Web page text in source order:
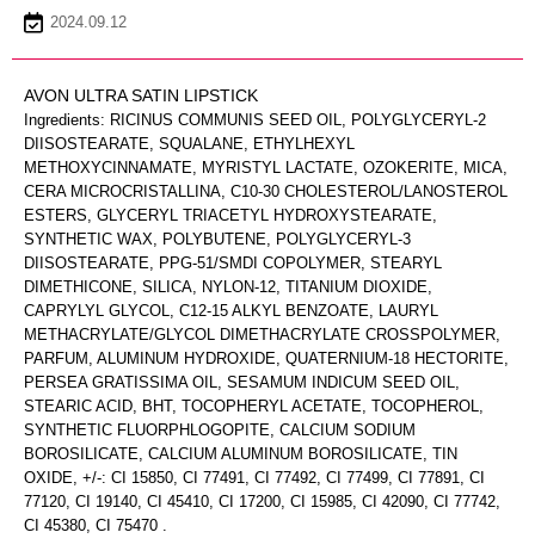
2024.09.12
AVON ULTRA SATIN LIPSTICK
Ingredients: RICINUS COMMUNIS SEED OIL, POLYGLYCERYL-2
DIISOSTEARATE, SQUALANE, ETHYLHEXYL
METHOXYCINNAMATE, MYRISTYL LACTATE, OZOKERITE, MICA,
CERA MICROCRISTALLINA, C10-30 CHOLESTEROL/LANOSTEROL
ESTERS, GLYCERYL TRIACETYL HYDROXYSTEARATE,
SYNTHETIC WAX, POLYBUTENE, POLYGLYCERYL-3
DIISOSTEARATE, PPG-51/SMDI COPOLYMER, STEARYL
DIMETHICONE, SILICA, NYLON-12, TITANIUM DIOXIDE,
CAPRYLYL GLYCOL, C12-15 ALKYL BENZOATE, LAURYL
METHACRYLATE/GLYCOL DIMETHACRYLATE CROSSPOLYMER,
PARFUM, ALUMINUM HYDROXIDE, QUATERNIUM-18 HECTORITE,
PERSEA GRATISSIMA OIL, SESAMUM INDICUM SEED OIL,
STEARIC ACID, BHT, TOCOPHERYL ACETATE, TOCOPHEROL,
SYNTHETIC FLUORPHLOGOPITE, CALCIUM SODIUM
BOROSILICATE, CALCIUM ALUMINUM BOROSILICATE, TIN
OXIDE, +/-: CI 15850, CI 77491, CI 77492, CI 77499, CI 77891, CI
77120, CI 19140, CI 45410, CI 17200, CI 15985, CI 42090, CI 77742,
CI 45380, CI 75470 .